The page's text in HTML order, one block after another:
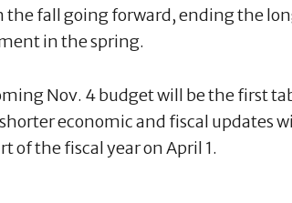
the fall going forward, ending the
in the spring.
Nov. 4 budget will be the first
economic and fiscal updates
of the fiscal year on April 1.